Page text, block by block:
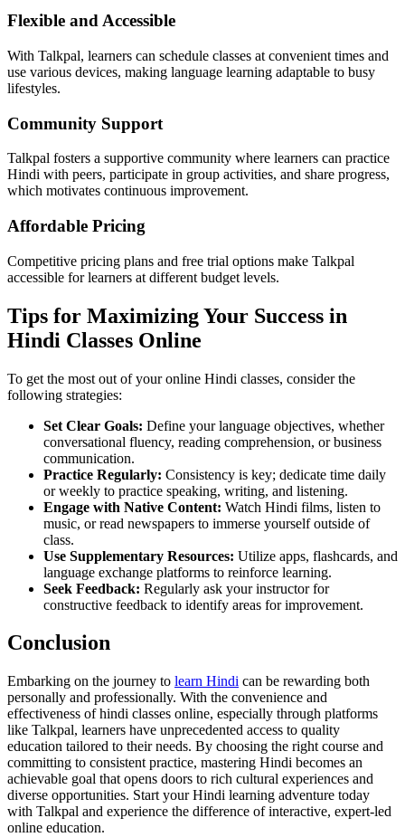
Flexible and Accessible
With Talkpal, learners can schedule classes at convenient times and
use various devices, making language learning adaptable to busy
lifestyles.
Community Support
Talkpal fosters a supportive community where learners can practice
Hindi with peers, participate in group activities, and share progress,
which motivates continuous improvement.
Affordable Pricing
Competitive pricing plans and free trial options make Talkpal
accessible for learners at different budget levels.
Tips for Maximizing Your Success in
Hindi Classes Online
To get the most out of your online Hindi classes, consider the
following strategies:
Set Clear Goals: Define your language objectives, whether
conversational fluency, reading comprehension, or business
communication.
Practice Regularly: Consistency is key; dedicate time daily
or weekly to practice speaking, writing, and listening.
Engage with Native Content: Watch Hindi films, listen to
music, or read newspapers to immerse yourself outside of
class.
Use Supplementary Resources: Utilize apps, flashcards, and
language exchange platforms to reinforce learning.
Seek Feedback: Regularly ask your instructor for
constructive feedback to identify areas for improvement.
Conclusion
Embarking on the journey to learn Hindi can be rewarding both
personally and professionally. With the convenience and
effectiveness of hindi classes online, especially through platforms
like Talkpal, learners have unprecedented access to quality
education tailored to their needs. By choosing the right course and
committing to consistent practice, mastering Hindi becomes an
achievable goal that opens doors to rich cultural experiences and
diverse opportunities. Start your Hindi learning adventure today
with Talkpal and experience the difference of interactive, expert-led
online education.